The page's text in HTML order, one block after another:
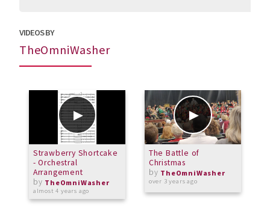
VIDEOS BY
TheOmniWasher
Strawberry Shortcake
- Orchestral
Arrangement
by TheOmniWasher
almost 4 years ago
The Battle of
Christmas
by TheOmniWasher
over 3 years ago